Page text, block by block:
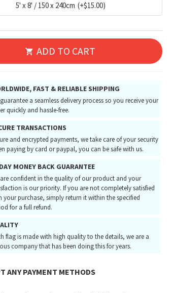
5' x 8' / 150 x 240cm (+$15.00)
ADD TO CART
FAST & RELIABLE SHIPPING
a seamless delivery process so you receive your
quickly and hassle-free.
TRANSACTIONS
and encrypted payments, we take care of your security
paying by card or paypal, you can be safe with us.
MONEY BACK GUARANTEE
are confident in the quality of our product and your
is our priority. If you are not completely satisfied
your purchase, simply return it within the specified
for a full refund.
flag is made with high quality to the details, we are a
company that has been doing this for years.
ANY PAYMENT METHODS